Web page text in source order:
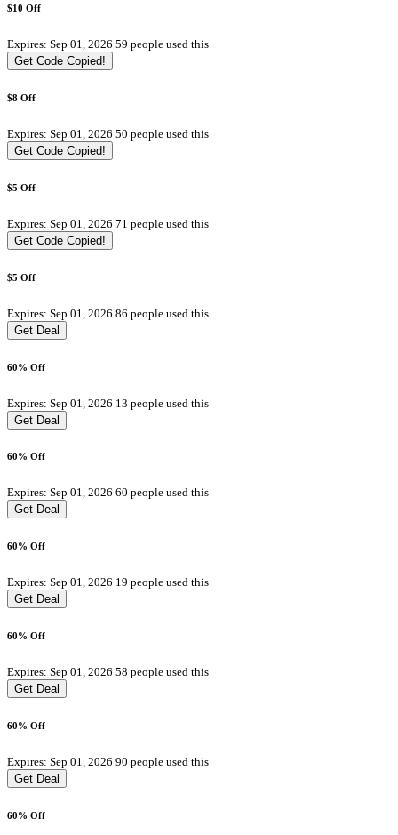
$10 Off
Expires: Sep 01, 2026 59 people used this
Get Code Copied!
$8 Off
Expires: Sep 01, 2026 50 people used this
Get Code Copied!
$5 Off
Expires: Sep 01, 2026 71 people used this
Get Code Copied!
$5 Off
Expires: Sep 01, 2026 86 people used this
Get Deal
60% Off
Expires: Sep 01, 2026 13 people used this
Get Deal
60% Off
Expires: Sep 01, 2026 60 people used this
Get Deal
60% Off
Expires: Sep 01, 2026 19 people used this
Get Deal
60% Off
Expires: Sep 01, 2026 58 people used this
Get Deal
60% Off
Expires: Sep 01, 2026 90 people used this
Get Deal
60% Off